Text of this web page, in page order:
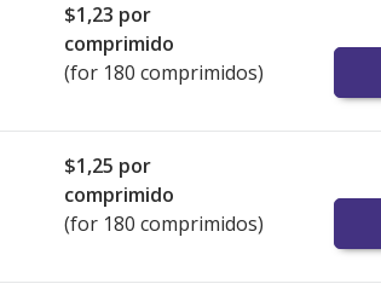
$1,23 por
comprimido
(for 180 comprimidos)
$1,25 por
comprimido
(for 180 comprimidos)